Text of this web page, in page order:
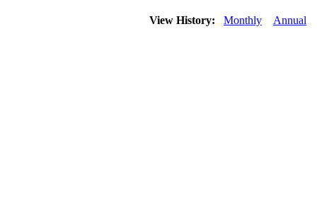
View History: Monthly Annual